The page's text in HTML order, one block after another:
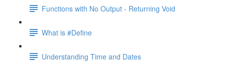
Functions with No Output - Returning Void
What is #Define
Understanding Time and Dates